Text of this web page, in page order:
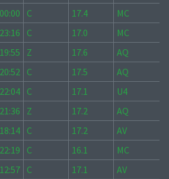
C 17.4
MC
C 17.0
MC
Z 17.6
AQ
C 17.5
AQ
C 17.1
U4
Z 17.2
AQ
C 17.2
AV
C 16.1
MC
C 17.1
AV